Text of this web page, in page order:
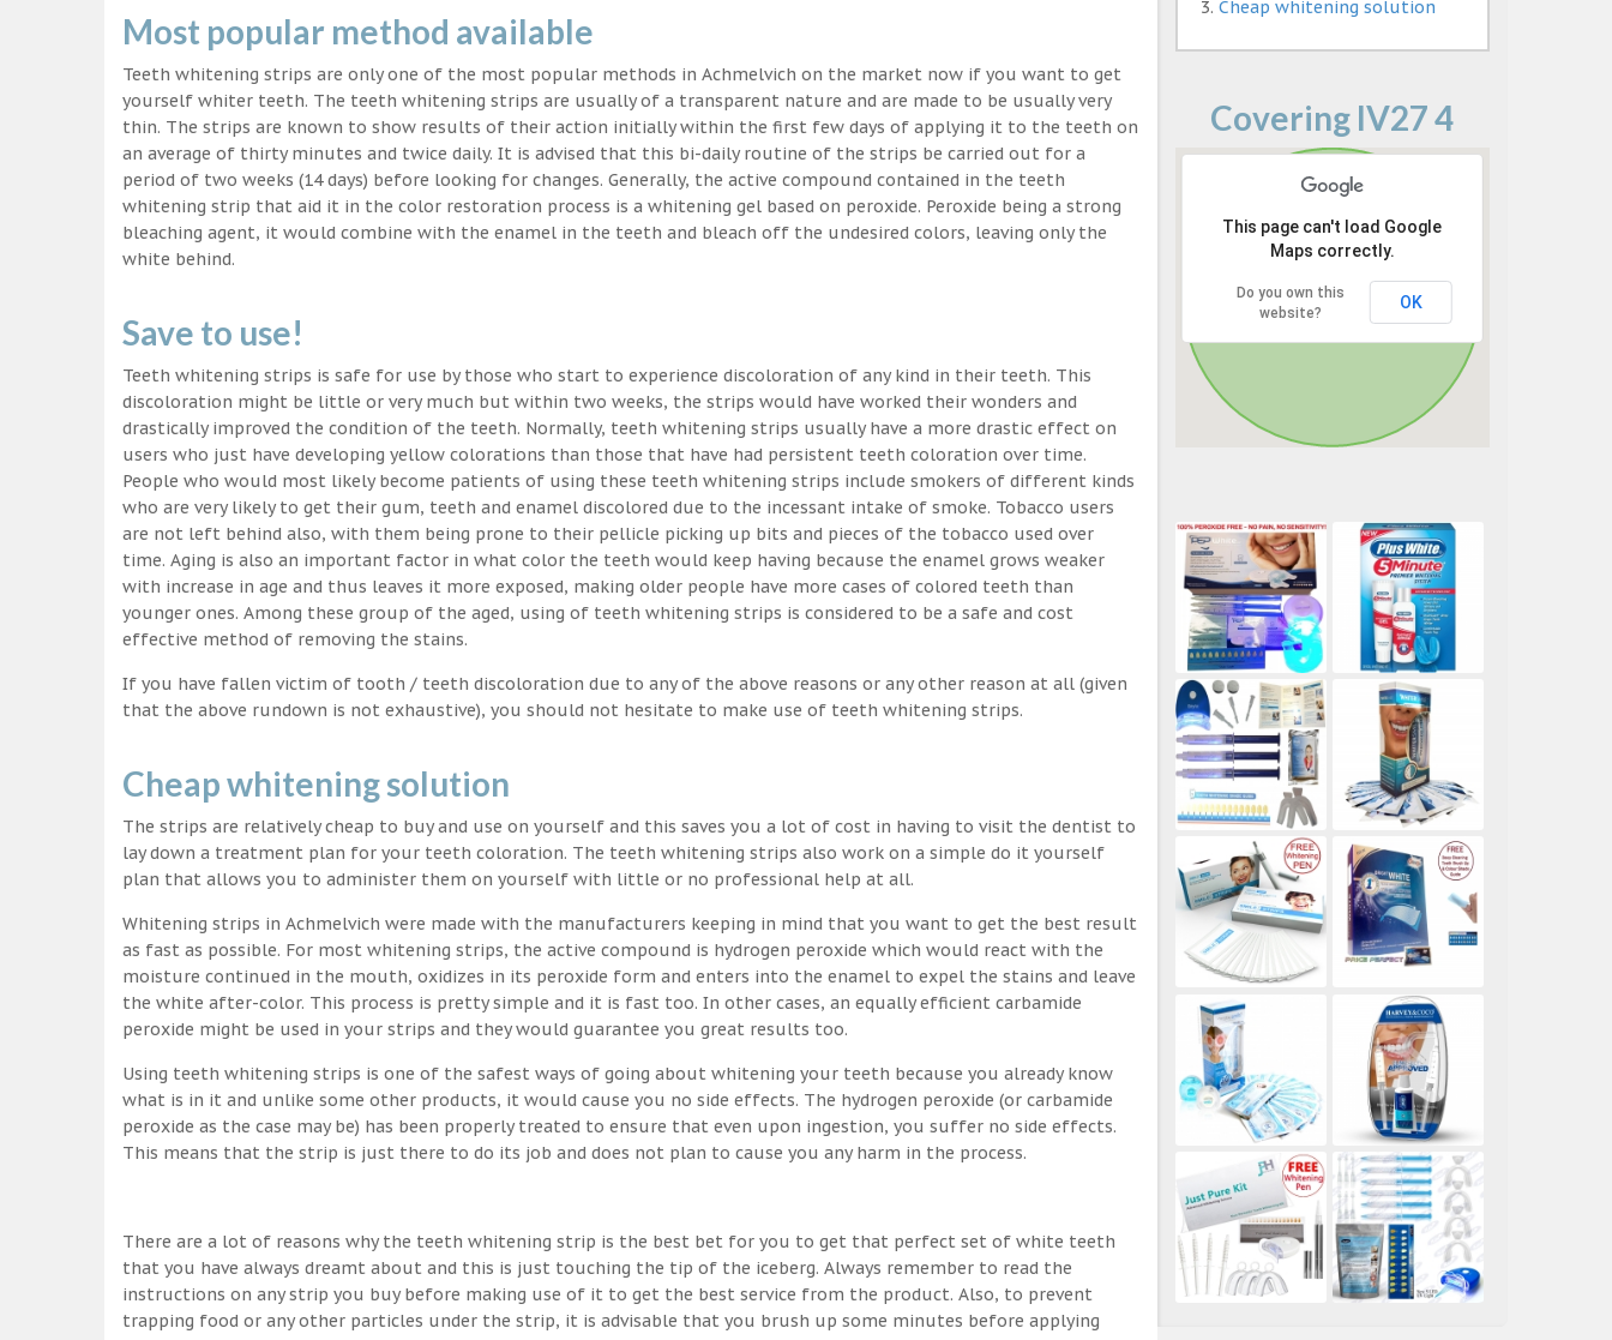
Most popular method available
Teeth whitening strips are only one of the most popular methods in Achmelvich on the market now if you want to get
yourself whiter teeth. The teeth whitening strips are usually of a transparent nature and are made to be usually very
thin. The strips are known to show results of their action initially within the first few days of applying it to the teeth on
an average of thirty minutes and twice daily. It is advised that this bi-daily routine of the strips be carried out for a
period of two weeks (14 days) before looking for changes. Generally, the active compound contained in the teeth
whitening strip that aid it in the color restoration process is a whitening gel based on peroxide. Peroxide being a strong
bleaching agent, it would combine with the enamel in the teeth and bleach off the undesired colors, leaving only the
white behind.
Save to use!
Teeth whitening strips is safe for use by those who start to experience discoloration of any kind in their teeth. This
discoloration might be little or very much but within two weeks, the strips would have worked their wonders and
drastically improved the condition of the teeth. Normally, teeth whitening strips usually have a more drastic effect on
users who just have developing yellow colorations than those that have had persistent teeth coloration over time.
People who would most likely become patients of using these teeth whitening strips include smokers of different kinds
who are very likely to get their gum, teeth and enamel discolored due to the incessant intake of smoke. Tobacco users
are not left behind also, with them being prone to their pellicle picking up bits and pieces of the tobacco used over
time. Aging is also an important factor in what color the teeth would keep having because the enamel grows weaker
with increase in age and thus leaves it more exposed, making older people have more cases of colored teeth than
younger ones. Among these group of the aged, using of teeth whitening strips is considered to be a safe and cost
effective method of removing the stains.
If you have fallen victim of tooth / teeth discoloration due to any of the above reasons or any other reason at all (given
that the above rundown is not exhaustive), you should not hesitate to make use of teeth whitening strips.
Cheap whitening solution
The strips are relatively cheap to buy and use on yourself and this saves you a lot of cost in having to visit the dentist to
lay down a treatment plan for your teeth coloration. The teeth whitening strips also work on a simple do it yourself
plan that allows you to administer them on yourself with little or no professional help at all.
Whitening strips in Achmelvich were made with the manufacturers keeping in mind that you want to get the best result
as fast as possible. For most whitening strips, the active compound is hydrogen peroxide which would react with the
moisture continued in the mouth, oxidizes in its peroxide form and enters into the enamel to expel the stains and leave
the white after-color. This process is pretty simple and it is fast too. In other cases, an equally efficient carbamide
peroxide might be used in your strips and they would guarantee you great results too.
Using teeth whitening strips is one of the safest ways of going about whitening your teeth because you already know
what is in it and unlike some other products, it would cause you no side effects. The hydrogen peroxide (or carbamide
peroxide as the case may be) has been properly treated to ensure that even upon ingestion, you suffer no side effects.
This means that the strip is just there to do its job and does not plan to cause you any harm in the process.
There are a lot of reasons why the teeth whitening strip is the best bet for you to get that perfect set of white teeth
that you have always dreamt about and this is just touching the tip of the iceberg. Always remember to read the
instructions on any strip you buy before making use of it to get the best service from the product. Also, to prevent
trapping food or any other particles under the strip, it is advisable that you brush up some minutes before applying
Cheap whitening solution
Covering IV27 4
This page can't load Google
Maps correctly.
Do you own this
website?
OK